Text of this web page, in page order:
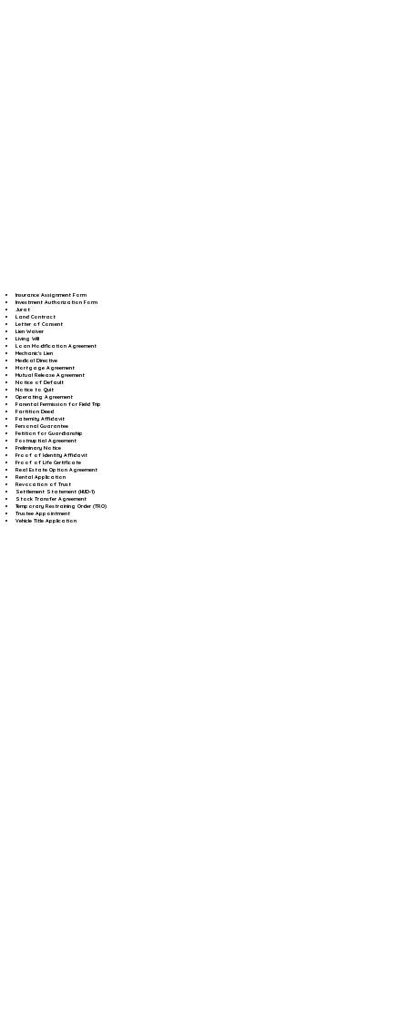
Insurance Assignment Form
Investment Authorization Form
Jurat
Land Contract
Letter of Consent
Lien Waiver
Living Will
Loan Modification Agreement
Mechanic's Lien
Medical Directive
Mortgage Agreement
Mutual Release Agreement
Notice of Default
Notice to Quit
Operating Agreement
Parental Permission for Field Trip
Partition Deed
Paternity Affidavit
Personal Guarantee
Petition for Guardianship
Postnuptial Agreement
Preliminary Notice
Proof of Identity Affidavit
Proof of Life Certificate
Real Estate Option Agreement
Rental Application
Revocation of Trust
Settlement Statement (HUD-1)
Stock Transfer Agreement
Temporary Restraining Order (TRO)
Trustee Appointment
Vehicle Title Application